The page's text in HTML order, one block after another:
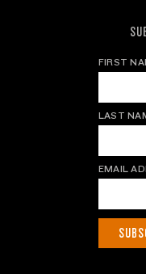
FIRST
LAST
EMAIL